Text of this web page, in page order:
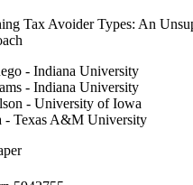
Tax Avoider Types: An
- Indiana University
- Indiana University
- University of Iowa
- Texas A&M University